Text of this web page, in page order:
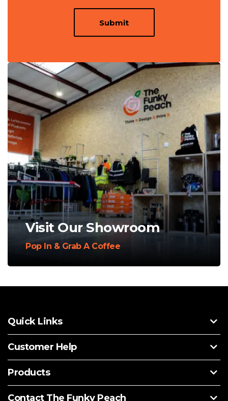
Submit
Visit Our Showroom
Pop In & Grab A Coffee
Quick Links
Customer Help
Products
Contact The Funky Peach